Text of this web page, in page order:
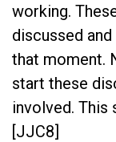
working.
discussed
that moment.
start these
involved. This
[JJC8]